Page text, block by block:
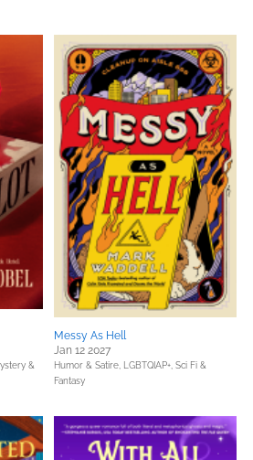
&
Messy As Hell
Jan 12 2027
Humor & Satire, LGBTQIAP+, Sci Fi &
Fantasy